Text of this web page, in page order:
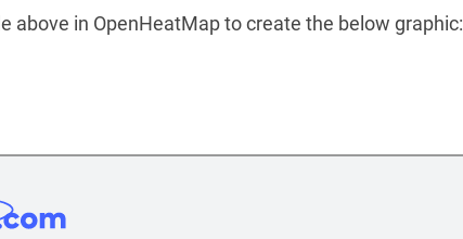
above in OpenHeatMap to create the below graphic: